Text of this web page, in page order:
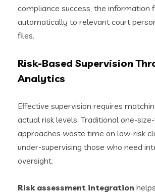
compliance success, the information
automatically to relevant court
files.
Risk-Based Supervision
Analytics
Effective supervision requires
actual risk levels. Traditional one-
approaches waste time on low-risk
under-supervising those who need
oversight.
Risk assessment integration